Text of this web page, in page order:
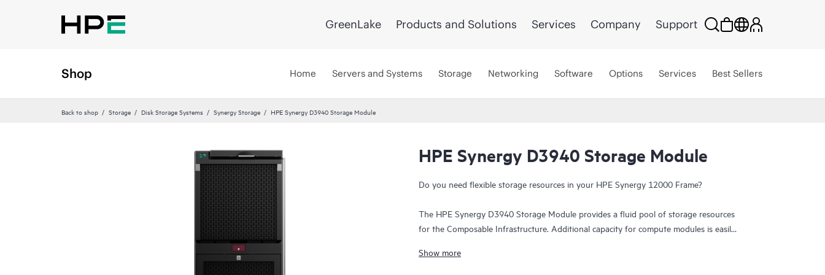
GreenLake Products and Solutions Services Company Support
Shop Home Servers and Systems Storage Networking Software Options Services Best Sellers
Back to shop Storage Disk Storage Systems Synergy Storage HPE Synergy D3940 Storage Module
HPE Synergy D3940 Storage Module
Do you need flexible storage resources in your HPE Synergy 12000 Frame?
The HPE Synergy D3940 Storage Module provides a fluid pool of storage resources
for the Composable Infrastructure. Additional capacity for compute modules is easily
and protection. The 40 SFF drive bays per storage module can be populated with 12
Show more